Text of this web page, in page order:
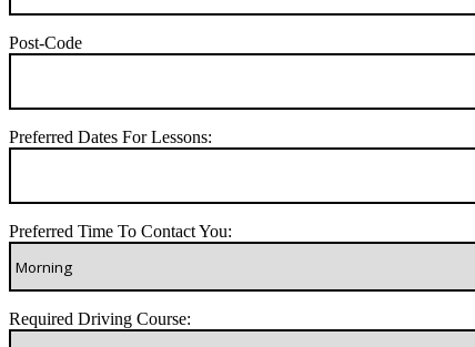
Post-Code
Preferred Dates For Lessons:
Preferred Time To Contact You:
Required Driving Course: